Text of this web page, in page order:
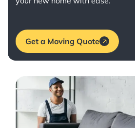
Get a Moving Quote